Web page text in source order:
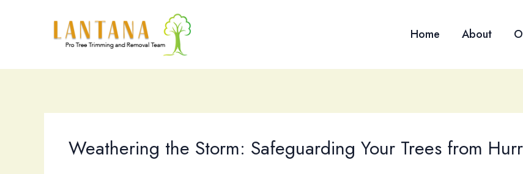
Home About
Weathering the Storm: Safeguarding Your Trees from